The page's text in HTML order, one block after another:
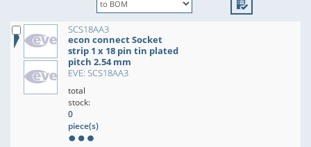
SCS18AA3
econ connect Socket
strip 1 x 18 pin tin plated
pitch 2.54 mm
EVE: SCS18AA3
total
stock:
0
piece(s)